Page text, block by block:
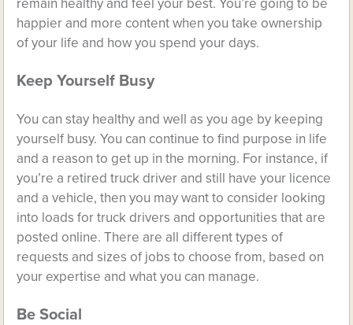
remain healthy and feel your best. You’re going to be
happier and more content when you take ownership
of your life and how you spend your days.
Keep Yourself Busy
You can stay healthy and well as you age by keeping
yourself busy. You can continue to find purpose in life
and a reason to get up in the morning. For instance, if
you’re a retired truck driver and still have your licence
and a vehicle, then you may want to consider looking
into loads for truck drivers and opportunities that are
posted online. There are all different types of
requests and sizes of jobs to choose from, based on
your expertise and what you can manage.
Be Social